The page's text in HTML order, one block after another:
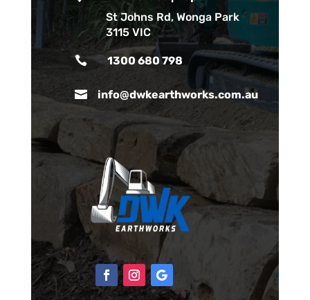
St Johns Rd, Wonga Park
3115 VIC
 1300 680 798
 info@dwkearthworks.com.au